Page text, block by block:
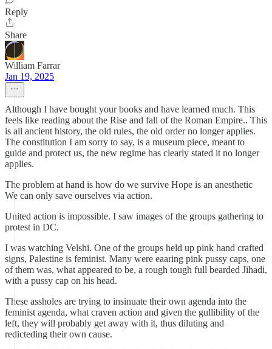
Reply
Share
William Farrar
Jan 19, 2025
Although I have bought your books and have learned much. This
feels like reading about the Rise and fall of the Roman Empire.. This
is all ancient history, the old rules, the old order no longer applies.
The constitution I am sorry to say, is a museum piece, meant to
guide and protect us, the new regime has clearly stated it no longer
applies.
The problem at hand is how do we survive Hope is an anesthetic
We can only save ourselves via action.
United action is impossible. I saw images of the groups gathering to
protest in DC.
I was watching Velshi. One of the groups held up pink hand crafted
signs, Palestine is feminist. Many were eaaring pink pussy caps, one
of them was, what appeared to be, a rough tough full bearded Jihadi,
with a pussy cap on his head.
These assholes are trying to insinuate their own agenda into the
feminist agenda, what craven action and given the gullibility of the
left, they will probably get away with it, thus diluting and
redicteding their own cause.